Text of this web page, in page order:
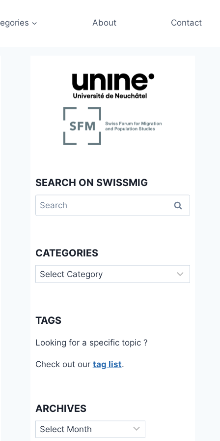
About Contact
SEARCH ON SWISSMIG
Search
for:
CATEGORIES
Categories
TAGS
Looking for a specific topic ?
Check out our tag list.
ARCHIVES
Archives